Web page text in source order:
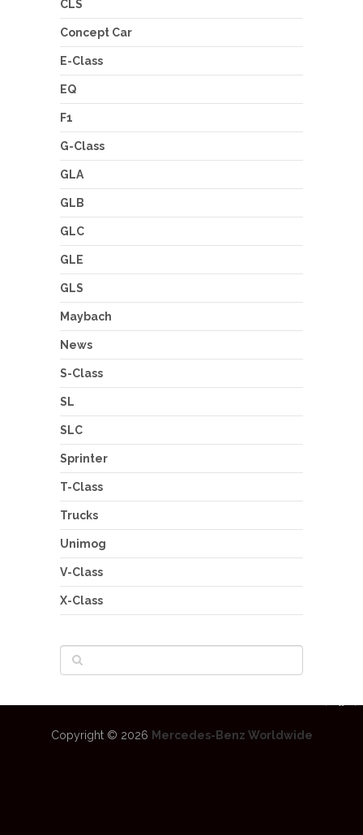
CLS
Concept Car
E-Class
EQ
F1
G-Class
GLA
GLB
GLC
GLE
GLS
Maybach
News
S-Class
SL
SLC
Sprinter
T-Class
Trucks
Unimog
V-Class
X-Class
Copyright © 2026 Mercedes-Benz Worldwide